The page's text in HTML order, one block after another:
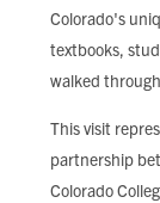
Colorado's
textbooks,
walked
This visit
partnership
Colorado